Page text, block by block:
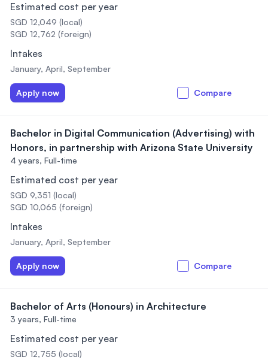
Estimated cost per year
SGD 12,049 (local)
SGD 12,762 (foreign)
Intakes
January, April, September
Apply now Compare
Bachelor in Digital Communication (Advertising) with
Honors, in partnership with Arizona State University
4 years, Full-time
Estimated cost per year
SGD 9,351 (local)
SGD 10,065 (foreign)
Intakes
January, April, September
Apply now Compare
Bachelor of Arts (Honours) in Architecture
3 years, Full-time
Estimated cost per year
SGD 12,755 (local)